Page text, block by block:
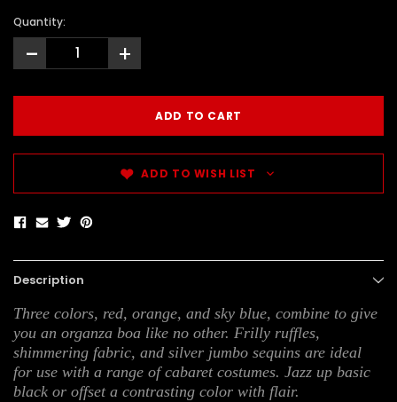
Quantity:
- +
ADD TO WISH LIST
Description
Three colors, red, orange, and sky blue, combine to give
you an organza boa like no other. Frilly ruffles,
shimmering fabric, and silver jumbo sequins are ideal
for use with a range of cabaret costumes. Jazz up basic
black or offset a contrasting color with flair.